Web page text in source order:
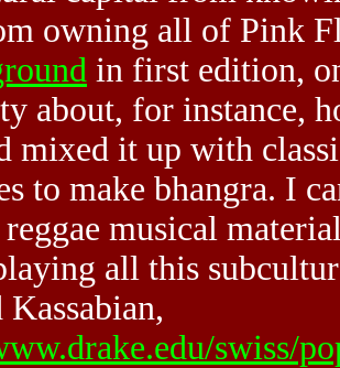
owning all of Pink
in first edition,
about, for instance,
mixed it up with
to make bhangra. I
reggae musical
all this
swiss/